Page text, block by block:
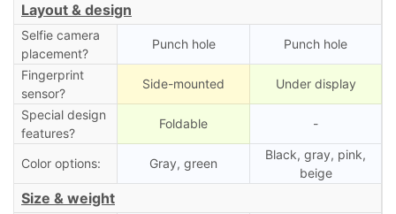
Layout & design
Selfie camera
placement?
Punch hole Punch hole
Fingerprint
sensor?
Side-mounted Under display
Special design
features?
Foldable -
Color options: Gray, green
Black, gray, pink,
beige
Size & weight